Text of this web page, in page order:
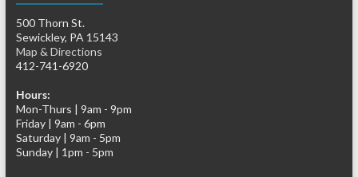
500 Thorn St.
Sewickley, PA 15143
Map & Directions
412-741-6920
Hours:
Mon-Thurs | 9am - 9pm
Friday | 9am - 6pm
Saturday | 9am - 5pm
Sunday | 1pm - 5pm